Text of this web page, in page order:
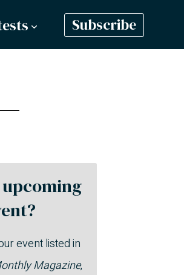
Subscribe
upcoming
event listed in
Magazine,